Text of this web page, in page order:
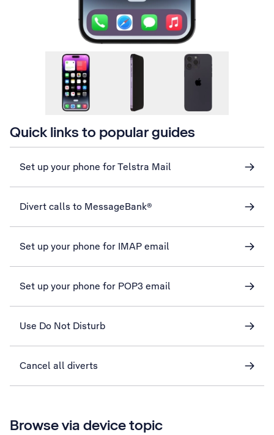
Quick links to popular guides
Set up your phone for Telstra Mail
Divert calls to MessageBank®
Set up your phone for IMAP email
Set up your phone for POP3 email
Use Do Not Disturb
Cancel all diverts
Browse via device topic